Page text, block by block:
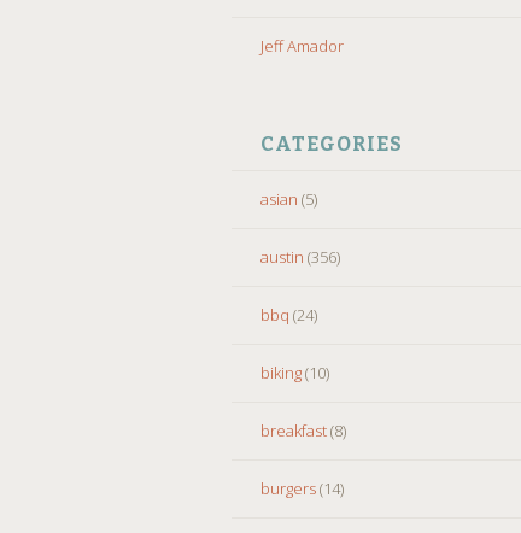
Jeff Amador
CATEGORIES
asian (5)
austin (356)
bbq (24)
biking(10)
breakfast(8)
burgers(14)